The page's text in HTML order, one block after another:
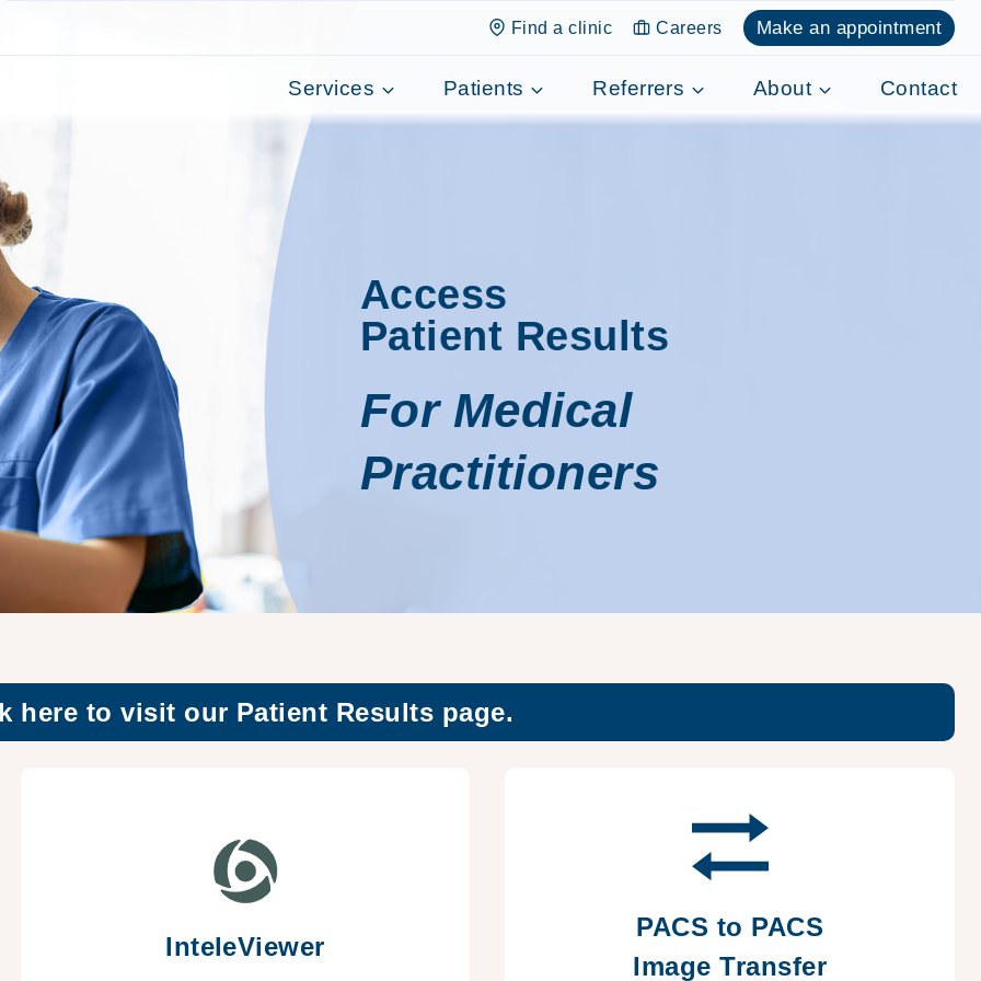
Find a clinic Careers Make an appointment
Services Patients Referrers About Contact
Access
Patient Results
For Medical
Practitioners
here to visit our Patient Results page.
InteleViewer
PACS to PACS
Image Transfer